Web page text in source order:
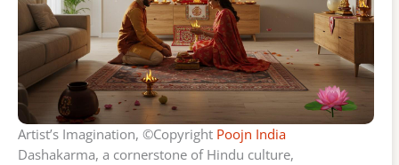
Artist’s Imagination, ©Copyright Poojn India
Dashakarma, a cornerstone of Hindu culture,